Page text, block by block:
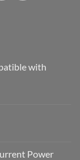
with
Power